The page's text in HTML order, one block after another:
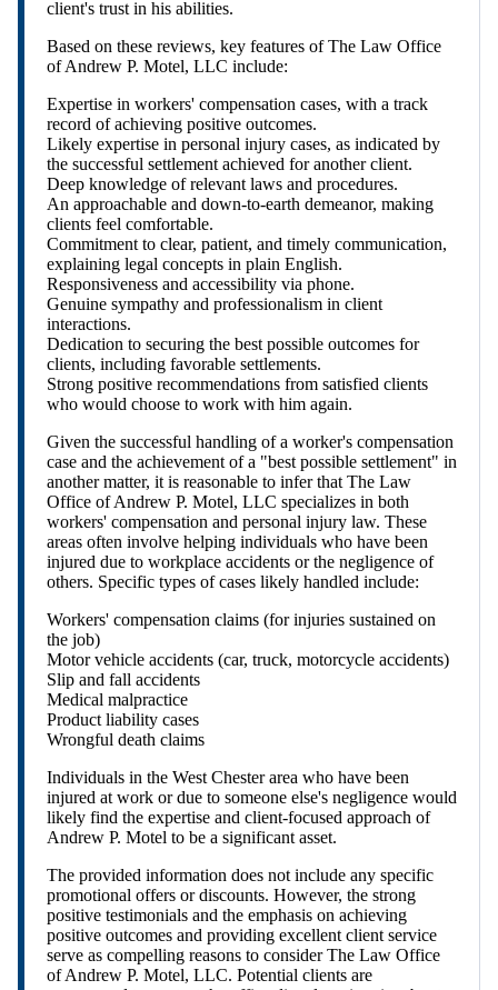
client's trust in his abilities.
Based on these reviews, key features of The Law Office
of Andrew P. Motel, LLC include:
Expertise in workers' compensation cases, with a track
record of achieving positive outcomes.
Likely expertise in personal injury cases, as indicated by
the successful settlement achieved for another client.
Deep knowledge of relevant laws and procedures.
An approachable and down-to-earth demeanor, making
clients feel comfortable.
Commitment to clear, patient, and timely communication,
explaining legal concepts in plain English.
Responsiveness and accessibility via phone.
Genuine sympathy and professionalism in client
interactions.
Dedication to securing the best possible outcomes for
clients, including favorable settlements.
Strong positive recommendations from satisfied clients
who would choose to work with him again.
Given the successful handling of a worker's compensation
case and the achievement of a "best possible settlement" in
another matter, it is reasonable to infer that The Law
Office of Andrew P. Motel, LLC specializes in both
workers' compensation and personal injury law. These
areas often involve helping individuals who have been
injured due to workplace accidents or the negligence of
others. Specific types of cases likely handled include:
Workers' compensation claims (for injuries sustained on
the job)
Motor vehicle accidents (car, truck, motorcycle accidents)
Slip and fall accidents
Medical malpractice
Product liability cases
Wrongful death claims
Individuals in the West Chester area who have been
injured at work or due to someone else's negligence would
likely find the expertise and client-focused approach of
Andrew P. Motel to be a significant asset.
The provided information does not include any specific
promotional offers or discounts. However, the strong
positive testimonials and the emphasis on achieving
positive outcomes and providing excellent client service
serve as compelling reasons to consider The Law Office
of Andrew P. Motel, LLC. Potential clients are